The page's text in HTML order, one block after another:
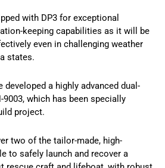
with DP3 for exceptional
keeping capabilities as it will be
even in challenging weather
states.
a highly advanced dual-
which has been specially
project.
two of the tailor-made, high-
to safely launch and recover a